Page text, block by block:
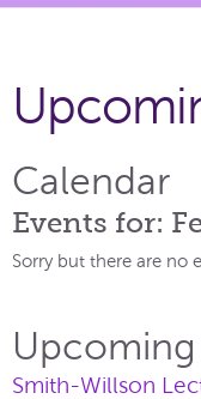
Calendar
Events for:
Sorry but there are no
Smith-Willson